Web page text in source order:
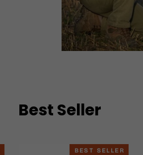
Best Seller
BEST SELLER